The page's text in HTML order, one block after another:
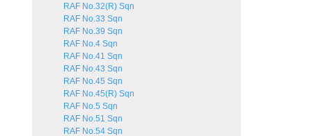
RAF No.32(R) Sqn
RAF No.33 Sqn
RAF No.39 Sqn
RAF No.4 Sqn
RAF No.41 Sqn
RAF No.43 Sqn
RAF No.45 Sqn
RAF No.45(R) Sqn
RAF No.5 Sqn
RAF No.51 Sqn
RAF No.54 Sqn